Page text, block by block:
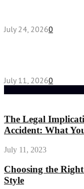
July 24, 20260
July 11, 20260
The Legal
Accident: What
July 11, 2023
Choosing the
Style